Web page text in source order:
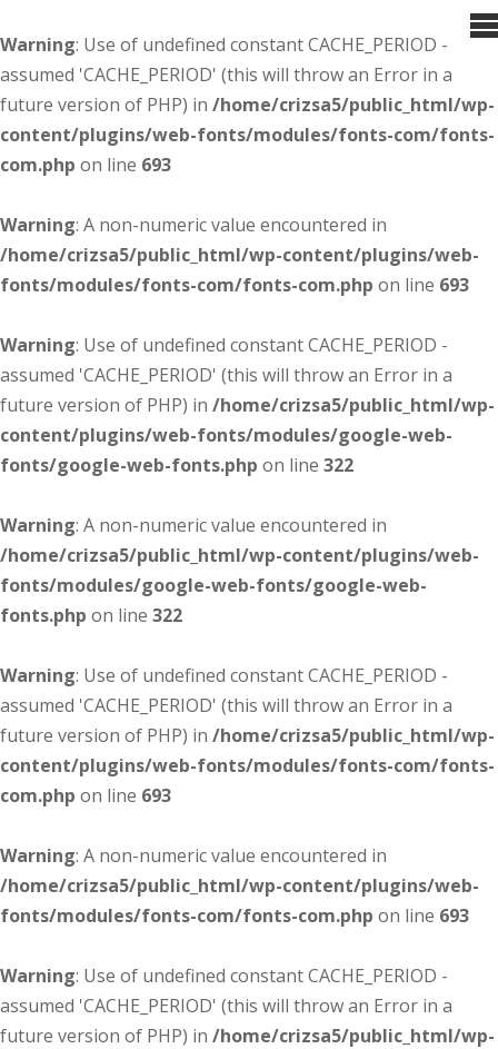
Warning: Use of undefined constant CACHE_PERIOD -
assumed 'CACHE_PERIOD' (this will throw an Error in a
future version of PHP) in /home/crizsa5/public_html/wp-
content/plugins/web-fonts/modules/fonts-com/fonts-
com.php on line 693
Warning: A non-numeric value encountered in
/home/crizsa5/public_html/wp-content/plugins/web-
fonts/modules/fonts-com/fonts-com.php on line 693
Warning: Use of undefined constant CACHE_PERIOD -
assumed 'CACHE_PERIOD' (this will throw an Error in a
future version of PHP) in /home/crizsa5/public_html/wp-
content/plugins/web-fonts/modules/google-web-
fonts/google-web-fonts.php on line 322
Warning: A non-numeric value encountered in
/home/crizsa5/public_html/wp-content/plugins/web-
fonts/modules/google-web-fonts/google-web-
fonts.php on line 322
Warning: Use of undefined constant CACHE_PERIOD -
assumed 'CACHE_PERIOD' (this will throw an Error in a
future version of PHP) in /home/crizsa5/public_html/wp-
content/plugins/web-fonts/modules/fonts-com/fonts-
com.php on line 693
Warning: A non-numeric value encountered in
/home/crizsa5/public_html/wp-content/plugins/web-
fonts/modules/fonts-com/fonts-com.php on line 693
Warning: Use of undefined constant CACHE_PERIOD -
assumed 'CACHE_PERIOD' (this will throw an Error in a
future version of PHP) in /home/crizsa5/public_html/wp-